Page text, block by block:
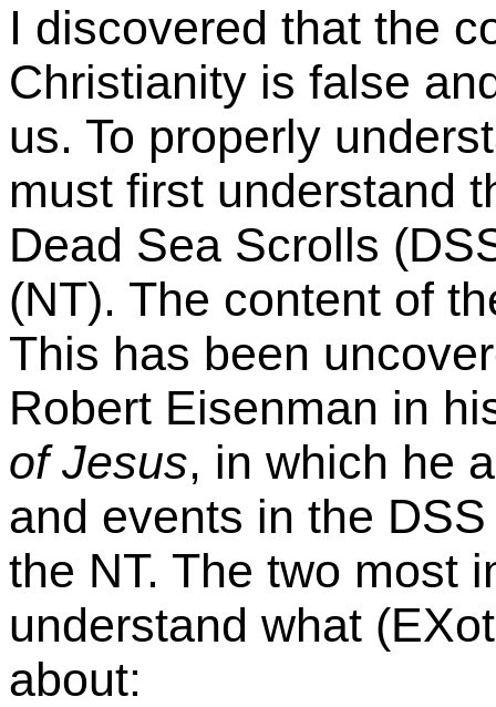
I discovered that the
Christianity is false
us. To properly
must first understand
Dead Sea Scrolls
(NT). The content of
This has been
Robert Eisenman in
of Jesus, in which he
and events in the
the NT. The two most
understand what
about: